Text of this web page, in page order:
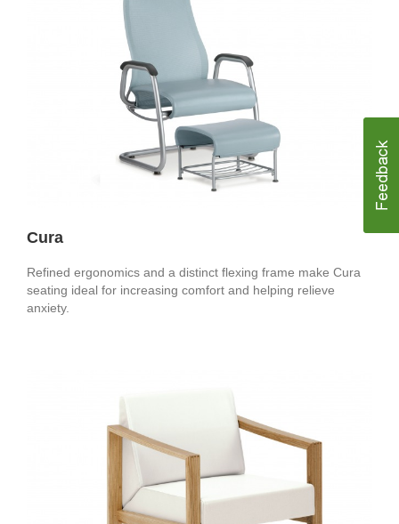
Cura
Refined ergonomics and a distinct flexing frame make Cura
seating ideal for increasing comfort and helping relieve
anxiety.